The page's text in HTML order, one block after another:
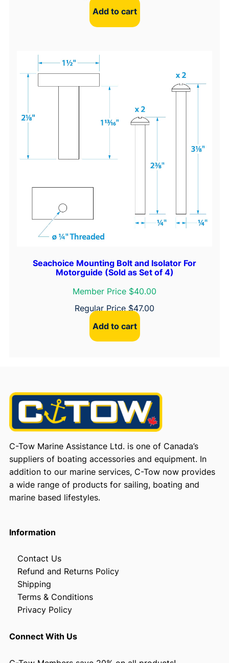
Add to cart
Seachoice Mounting Bolt and Isolator For
Motorguide (Sold as Set of 4)
Member Price $40.00
Regular Price$47.00
Add to cart
C-Tow Marine Assistance Ltd. is one of Canada’s
suppliers of boating accessories and equipment. In
addition to our marine services, C-Tow now provides
a wide range of products for sailing, boating and
marine based lifestyles.
Information
Contact Us
Refund and Returns Policy
Shipping
Terms & Conditions
Privacy Policy
Connect With Us